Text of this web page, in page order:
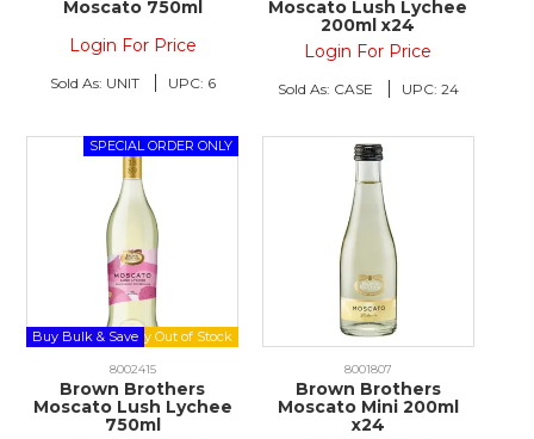
Moscato 750ml
Login For Price
Sold As: UNIT UPC: 6
Moscato Lush Lychee
200ml x24
Login For Price
Sold As: CASE UPC: 24
Buy Bulk & Save
8002415
Brown Brothers
Moscato Lush Lychee
750ml
8001807
Brown Brothers
Moscato Mini 200ml
x24